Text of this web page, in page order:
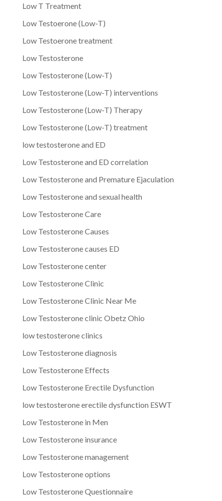
Low T Treatment
Low Testoerone (Low-T)
Low Testoerone treatment
Low Testosterone
Low Testosterone (Low-T)
Low Testosterone (Low-T) interventions
Low Testosterone (Low-T) Therapy
Low Testosterone (Low-T) treatment
low testosterone and ED
Low Testosterone and ED correlation
Low Testosterone and Premature Ejaculation
Low Testosterone and sexual health
Low Testosterone Care
Low Testosterone Causes
Low Testosterone causes ED
Low Testosterone center
Low Testosterone Clinic
Low Testosterone Clinic Near Me
Low Testosterone clinic Obetz Ohio
low testosterone clinics
Low Testosterone diagnosis
Low Testosterone Effects
Low Testosterone Erectile Dysfunction
low testosterone erectile dysfunction ESWT
Low Testosterone in Men
Low Testosterone insurance
Low Testosterone management
Low Testosterone options
Low Testosterone Questionnaire